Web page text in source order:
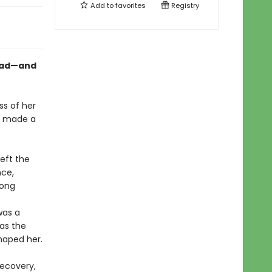
of her
a
the
a
the
her.
Add tofavorites Registry